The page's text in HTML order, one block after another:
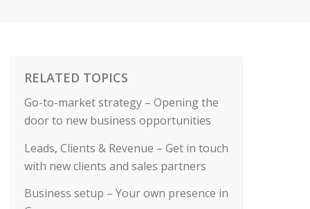
RELATED TOPICS
Go-to-market strategy – Opening the
door to new business opportunities
Leads, Clients & Revenue – Get in touch
with new clients and sales partners
Business setup – Your own presence in